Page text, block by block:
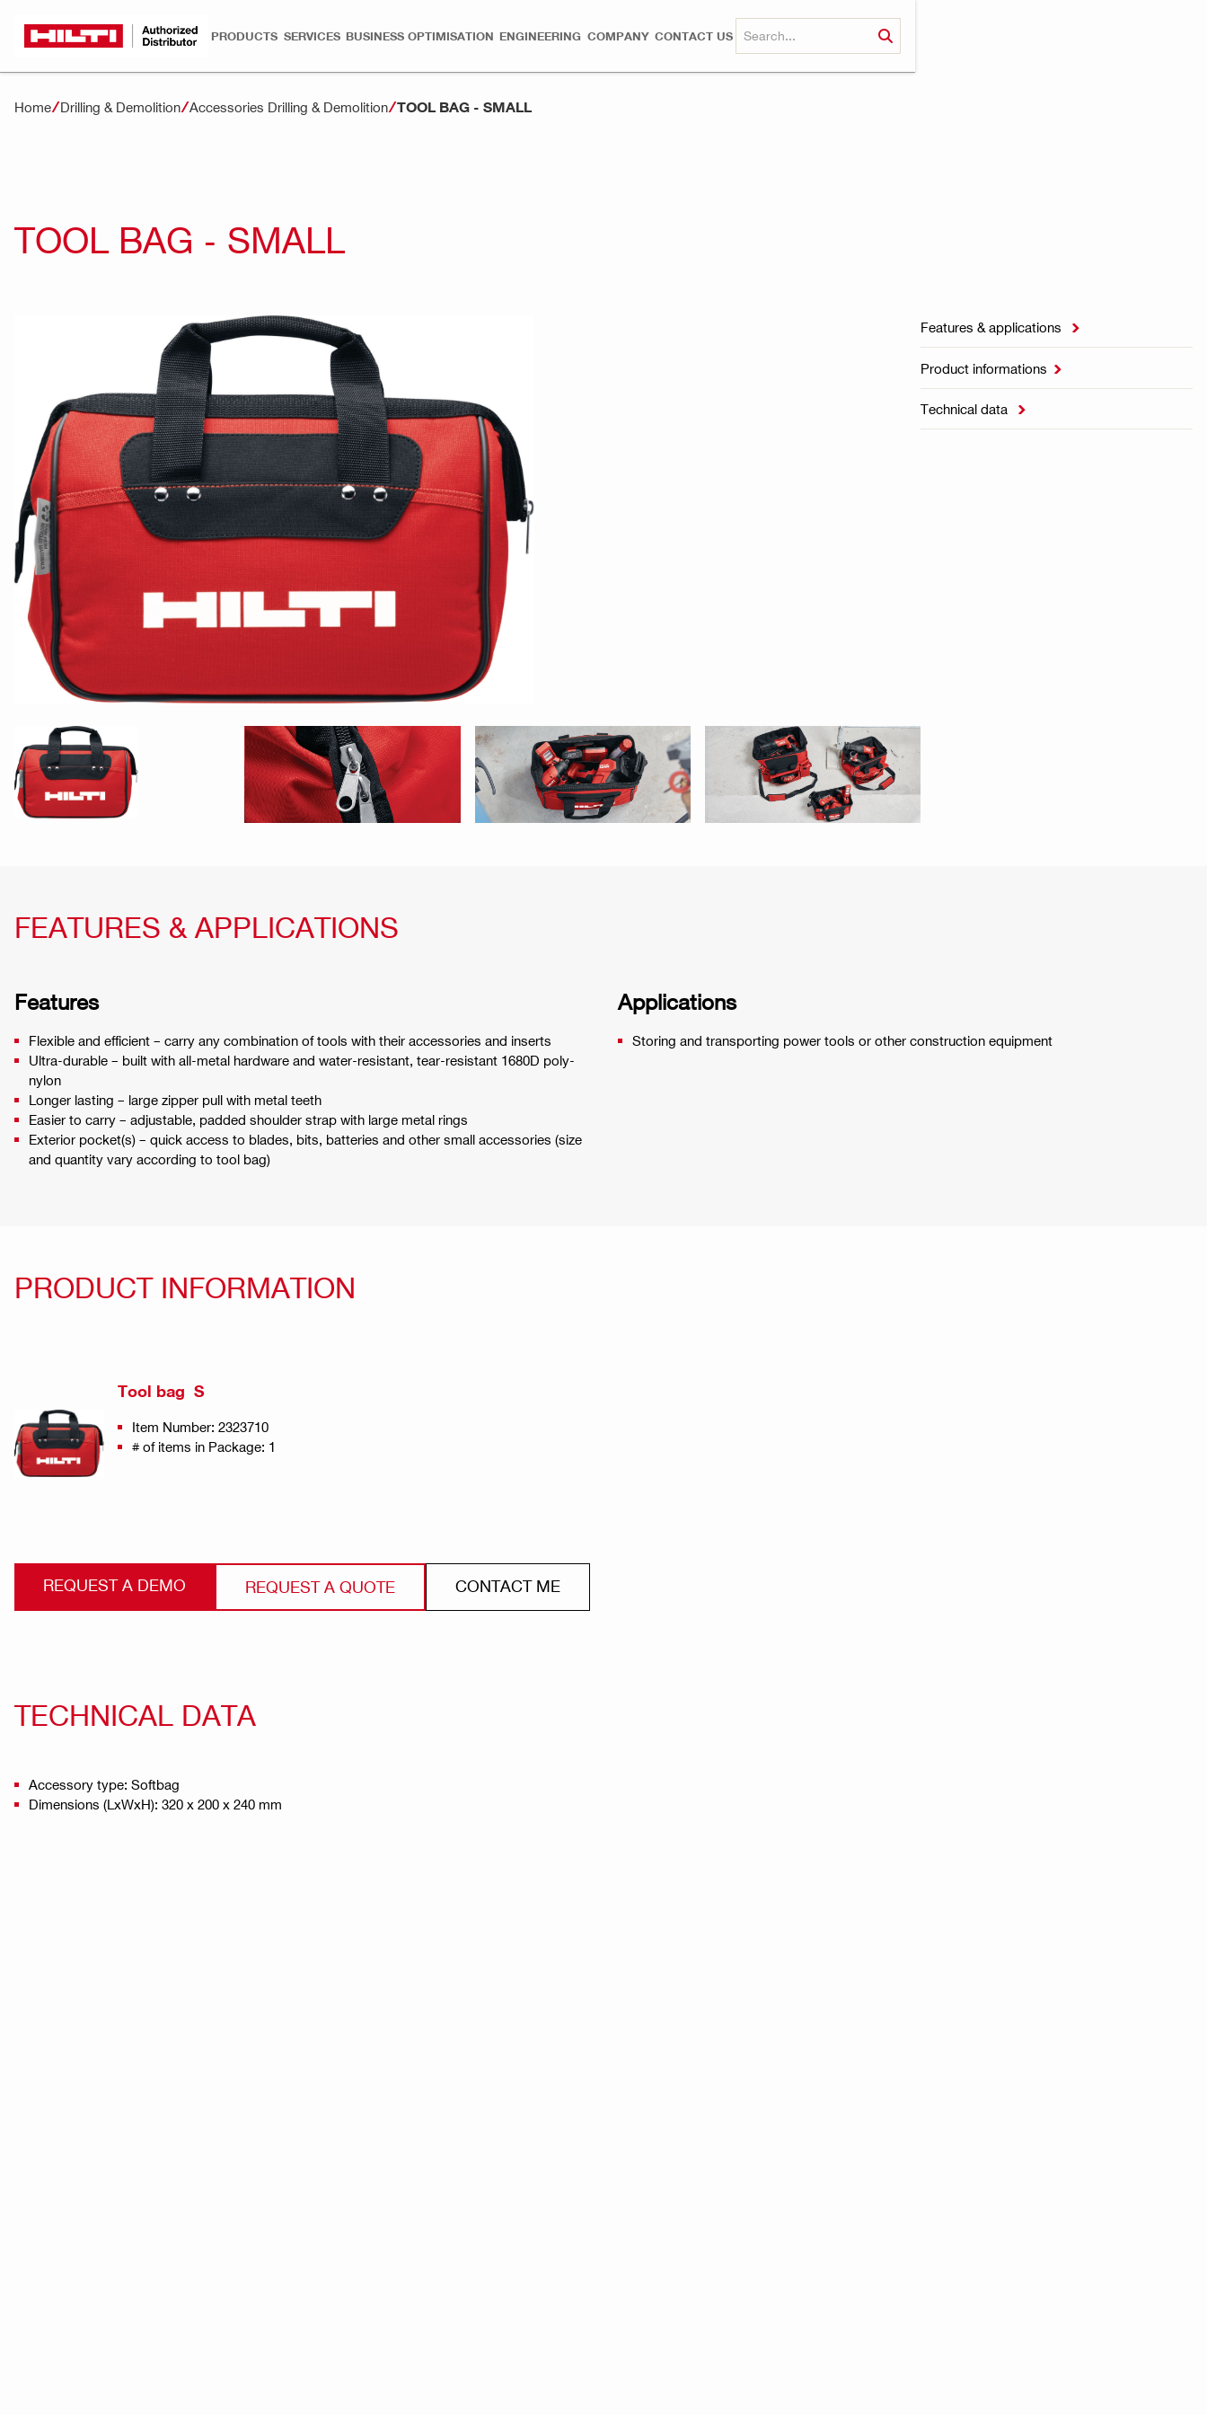
PRODUCTS SERVICES BUSINESS OPTIMISATION ENGINEERING COMPANY CONTACT US
Home Drilling & Demolition Accessories Drilling & Demolition TOOL BAG - SMALL
TOOL BAG - SMALL
Features & applications 
Product informations 
Technical data 
FEATURES & APPLICATIONS
Features
Flexible and efficient – carry any combination of tools with their accessories and inserts
Ultra-durable – built with all-metal hardware and water-resistant, tear-resistant 1680D poly-
nylon
Longer lasting – large zipper pull with metal teeth
Easier to carry – adjustable, padded shoulder strap with large metal rings
Exterior pocket(s) – quick access to blades, bits, batteries and other small accessories (size
and quantity vary according to tool bag)
Applications
Storing and transporting power tools or other construction equipment
PRODUCT INFORMATION
Tool bag S
Item Number: 2323710
# of items in Package: 1
REQUEST A DEMO REQUEST A QUOTE CONTACT ME
TECHNICAL DATA
Accessory type: Softbag
Dimensions (LxWxH): 320 x 200 x 240 mm